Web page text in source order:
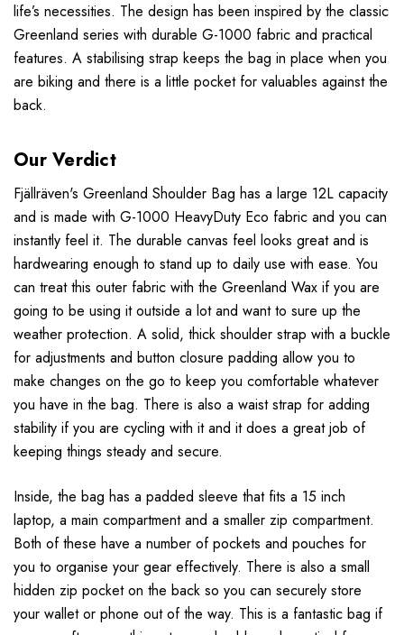
life’s necessities. The design has been inspired by the classic
Greenland series with durable G-1000 fabric and practical
features. A stabilising strap keeps the bag in place when you
are biking and there is a little pocket for valuables against the
back.
Our Verdict
Fjällräven's Greenland Shoulder Bag has a large 12L capacity
and is made with G-1000 HeavyDuty Eco fabric and you can
instantly feel it. The durable canvas feel looks great and is
hardwearing enough to stand up to daily use with ease. You
can treat this outer fabric with the Greenland Wax if you are
going to be using it outside a lot and want to sure up the
weather protection. A solid, thick shoulder strap with a buckle
for adjustments and button closure padding allow you to
make changes on the go to keep you comfortable whatever
you have in the bag. There is also a waist strap for adding
stability if you are cycling with it and it does a great job of
keeping things steady and secure.
Inside, the bag has a padded sleeve that fits a 15 inch
laptop, a main compartment and a smaller zip compartment.
Both of these have a number of pockets and pouches for
you to organise your gear effectively. There is also a small
hidden zip pocket on the back so you can securely store
your wallet or phone out of the way. This is a fantastic bag if